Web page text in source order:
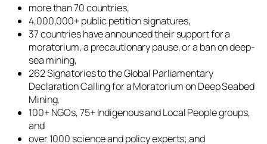
more than 70 countries,
4,000,000+ public petition signatures,
37 countries have announced their support for a
moratorium, a precautionary pause, or a ban on deep-
sea mining,
262 Signatories to the Global Parliamentary
Declaration Calling for a Moratorium on Deep Seabed
Mining,
100+ NGOs, 75+ Indigenous and Local People groups,
and
over 1000 science and policy experts; and